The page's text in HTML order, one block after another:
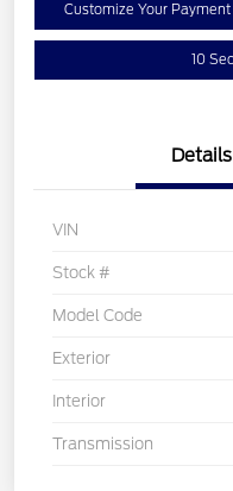
Customize Your Payment
10
Details
VIN
Stock #
Model Code
Exterior
Interior
Transmission